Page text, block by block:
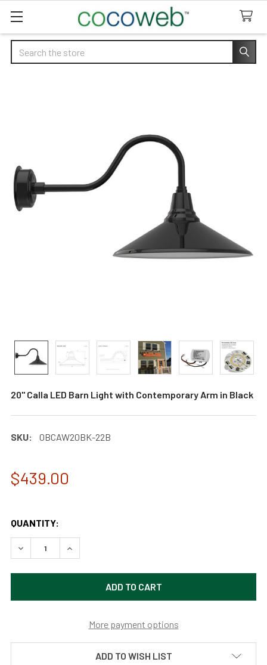
Search
20" Calla LED Barn Light with Contemporary Arm in Black
SKU: 0BCAW20BK-22B
$439.00
QUANTITY:
DECREASE QUANTITY OF 20" CALLA LED BARN LIGHT WITH
INCREASE QUANTITY OF 20" CALLA LED BARN
More payment options
ADD TO WISH LIST